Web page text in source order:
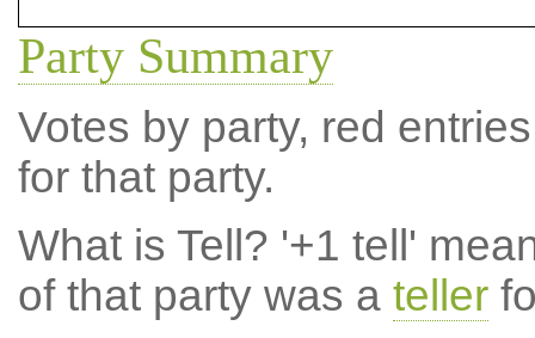
Party Summary
Votes by party, red
for that party.
What is Tell? '+1 tell'
of that party was a teller